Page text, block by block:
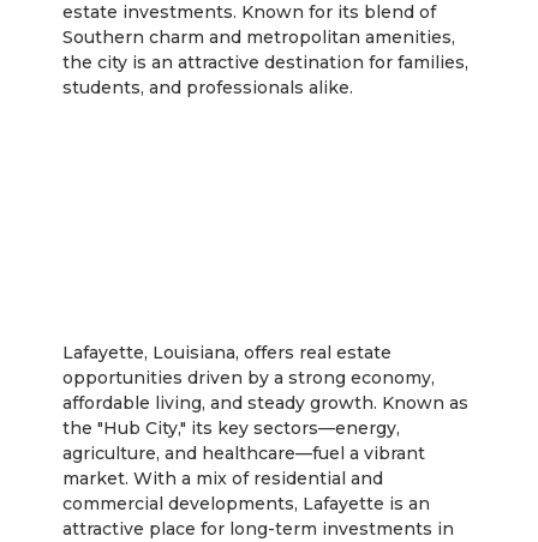
estate investments. Known for its blend of
Southern charm and metropolitan amenities,
the city is an attractive destination for families,
students, and professionals alike.
Lafayette, Louisiana, offers real estate
opportunities driven by a strong economy,
affordable living, and steady growth. Known as
the "Hub City," its key sectors—energy,
agriculture, and healthcare—fuel a vibrant
market. With a mix of residential and
commercial developments, Lafayette is an
attractive place for long-term investments in